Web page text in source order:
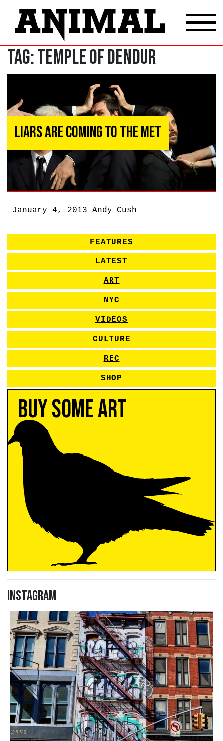
Tag:Temple of Dendur
Liars Are Coming to the Met
January 4, 2013 Andy Cush
FEATURES
LATEST
ART
NYC
VIDEOS
CULTURE
REC
SHOP
Buy Some Art
Instagram